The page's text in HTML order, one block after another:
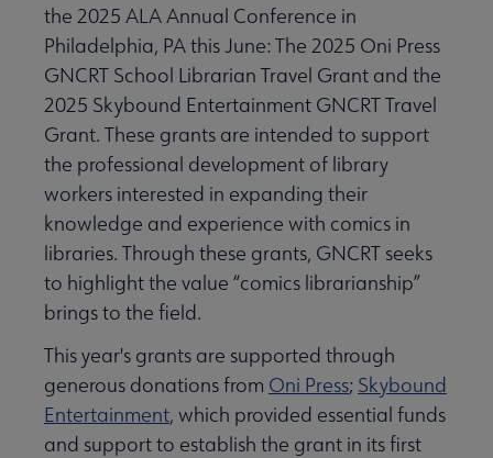
the 2025 ALA Annual Conference in
Philadelphia, PA this June: The 2025 Oni Press
GNCRT School Librarian Travel Grant and the
2025 Skybound Entertainment GNCRT Travel
Grant. These grants are intended to support
the professional development of library
workers interested in expanding their
knowledge and experience with comics in
libraries. Through these grants, GNCRT seeks
to highlight the value “comics librarianship”
brings to the field.
This year's grants are supported through
generous donations from Oni Press; Skybound
Entertainment, which provided essential funds
and support to establish the grant in its first